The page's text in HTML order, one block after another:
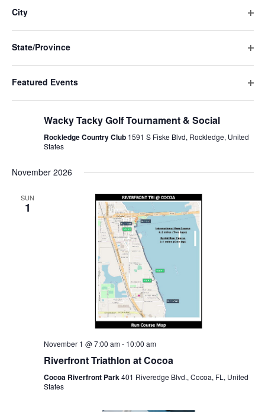
cause
list
of
to
refresh
with
the
City
State/Province
Featured Events
October 9 @ 11:00 am-7:30 pm
Wacky Tacky Golf Tournament & Social
Rockledge Country Club 1591 S Fiske Blvd, Rockledge, United
States
November 2026
SUN
1
November 1 @ 7:00 am- 10:00 am
Riverfront Triathlon at Cocoa
Cocoa Riverfront Park401 Riveredge Blvd., Cocoa, FL, United
States